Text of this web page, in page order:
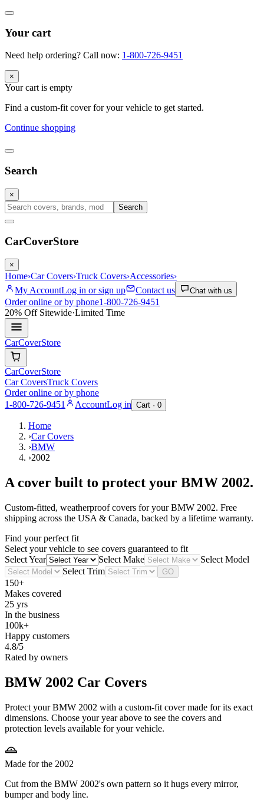
Your cart
Need help ordering? Call now: 1-800-726-9451
×
Your cart is empty
Find a custom-fit cover for your vehicle to get started.
Continue shopping
Search
×
Search
CarCoverStore
×
Home›Car Covers›Truck Covers›Accessories›
My AccountLog in or sign up Contact us Chat with us
Order online or by phone1-800-726-9451
20% OffSitewide·Limited Time
CarCoverStore
CarCoverStore
Car CoversTruck Covers
Order online or by phone
1-800-726-9451
AccountLog in Cart · 0
Home
›Car Covers
›BMW
›2002
A cover built to protect your BMW 2002.
Custom-fitted, weatherproof covers for yourBMW 2002. Free
shipping across the USA & Canada, backed by a lifetime warranty.
Find your perfect fit
Select your vehicle to see covers guaranteed to fit
Select Year
Select Make
Select Model
Select Trim
GO
150+
Makes covered
25 yrs
In the business
100k+
Happy customers
4.8/5
Rated by owners
BMW 2002 Car Covers
Protect your BMW 2002 with a custom-fit cover made for its exact
dimensions. Choose your year above to see the covers and
protection levels available for your vehicle.
Made for the 2002
Cut from the BMW 2002's own pattern so it hugs every mirror,
bumper and body line.